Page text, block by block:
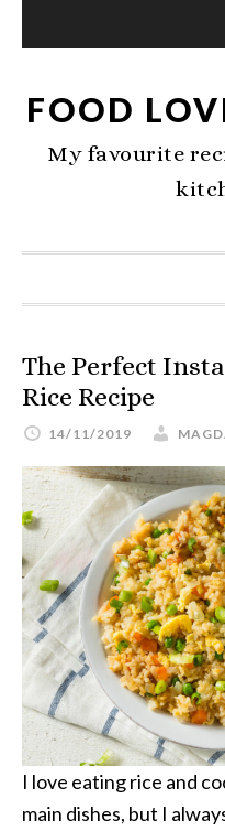
FOOD
My favourite
The Perfect
Rice Recipe
14/11/2019
I love eating rice and
main dishes, but I